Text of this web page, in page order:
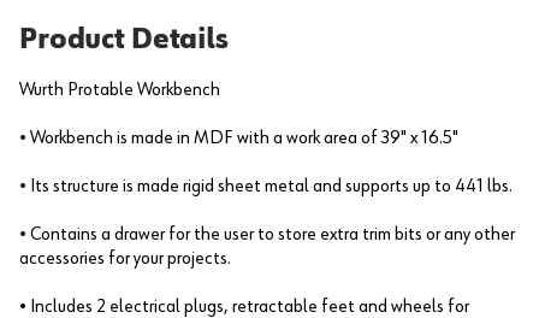
Product Details
Wurth Protable Workbench
• Workbench is made in MDF with a work area of 39" x 16.5"
• Its structure is made rigid sheet metal and supports up to 441 lbs.
• Contains a drawer for the user to store extra trim bits or any other
accessories for your projects.
• Includes 2 electrical plugs, retractable feet and wheels for